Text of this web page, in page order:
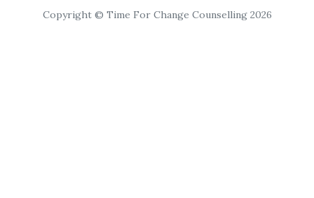
Copyright © Time For Change Counselling 2026